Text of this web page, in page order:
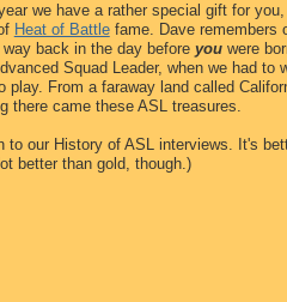
we have a rather special gift for
Heat of Battlefame. Dave remembers
back in the day before youwere
Squad Leader, when we had to
play. From a faraway land called
there came these ASL treasures.
to our History of ASL interviews. It's
better than gold, though.)